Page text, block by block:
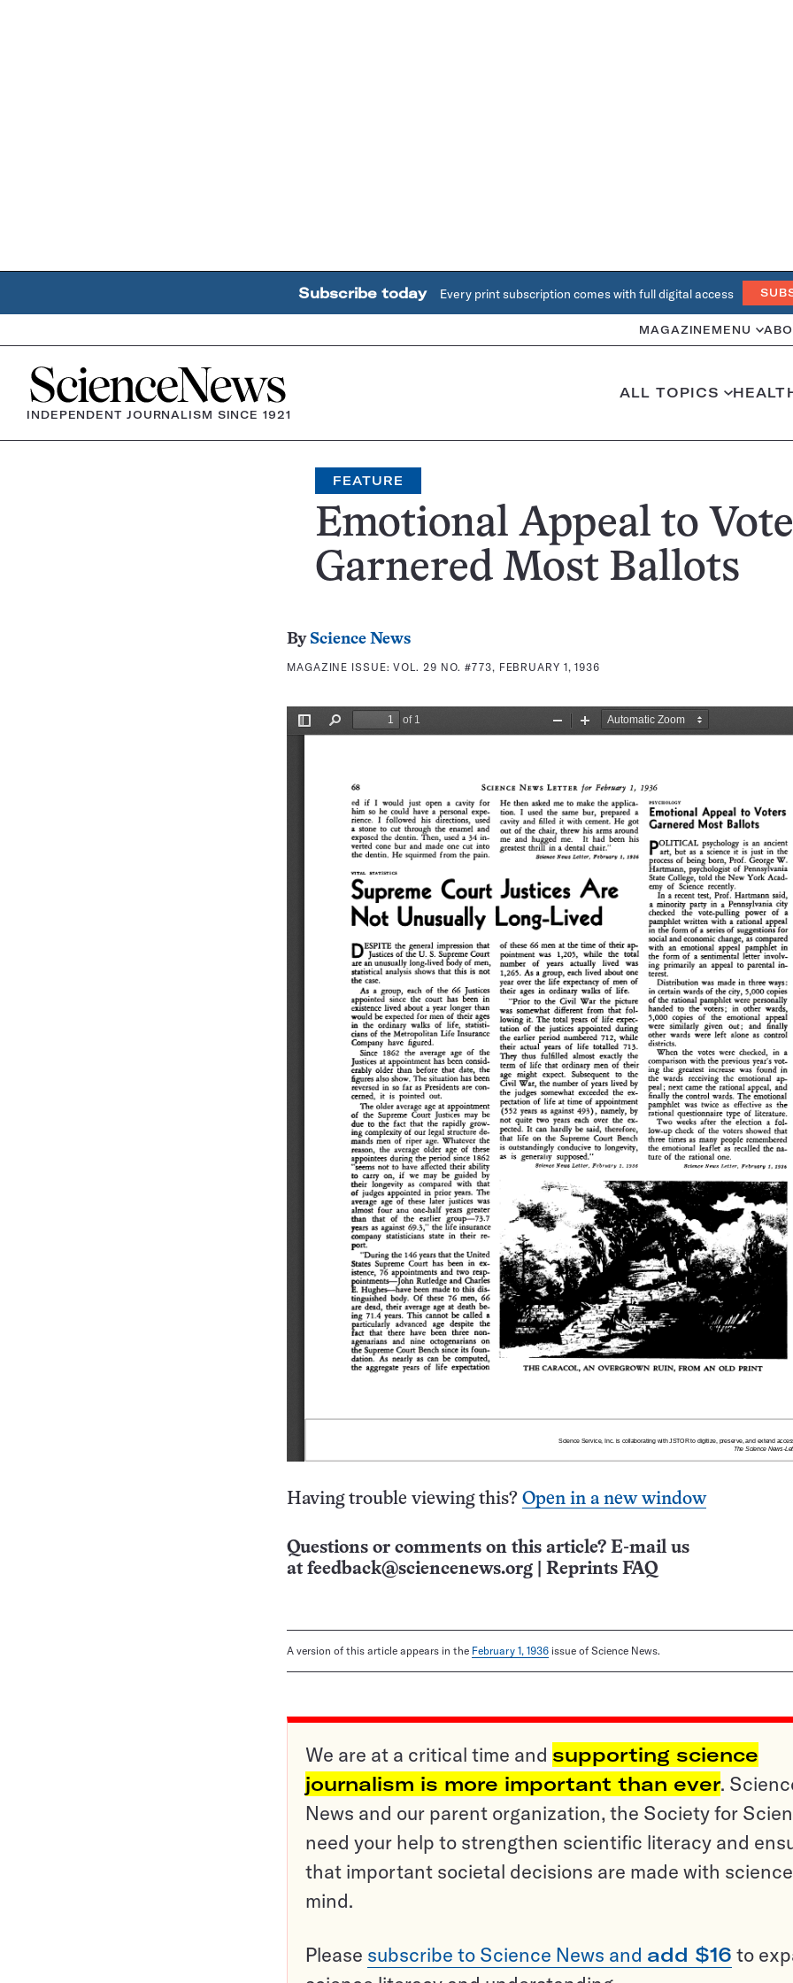
Subscribe today Every print subscription comes with full digital access
MAGAZINE MENU
Home
INDEPENDENT JOURNALISM SINCE 1921
ALL TOPICS
FEATURE
Emotional Appeal to
Garnered Most Ballots
By Science News
MAGAZINE ISSUE:VOL. 29 NO. #773, FEBRUARY 1, 1936
Having trouble viewing this? Open in a new window
Questions or comments on this article? E-mail us
at feedback@sciencenews.org Reprints FAQ
A version of this article appears in the February 1, 1936 issue of Science News.
We are at a critical time and supporting science
journalism is more important than ever.
News and our parent organization, the Society for
need your help to strengthen scientific literacy and
that important societal decisions are made with
mind.
Please subscribe to Science News and add $16 to